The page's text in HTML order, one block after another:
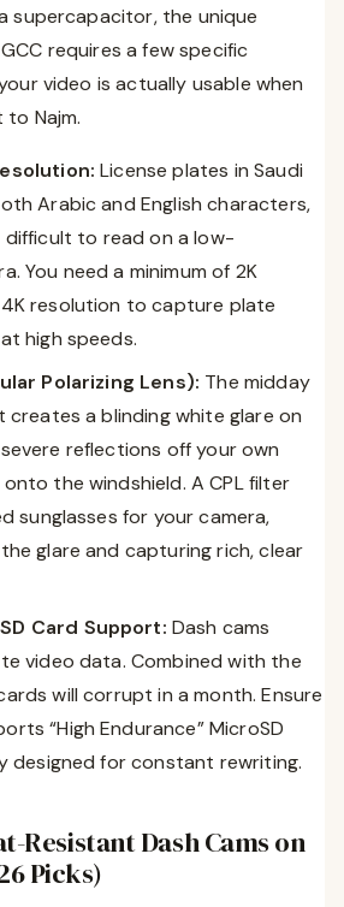
supercapacitor, the unique
requires a few specific
video is actually usable when
Najm.
License plates in Saudi
Arabic and English characters,
to read on a low-
You need a minimum of 2K
resolution to capture plate
high speeds.
Polarizing Lens): The midday
creates a blinding white glare on
reflections off your own
the windshield. A CPL filter
sunglasses for your camera,
glare and capturing rich, clear
Card Support: Dash cams
video data. Combined with the
will corrupt in a month. Ensure
“High Endurance” MicroSD
designed for constant rewriting.
Resistant Dash Cams on
Picks)